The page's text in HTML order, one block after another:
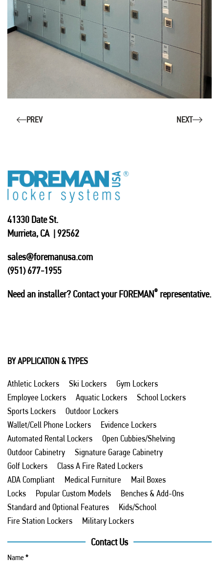
PREV NEXT
41330 Date St.
Murrieta, CA | 92562
sales@foremanusa.com
(951) 677-1955
Need an installer? Contact your FOREMAN® representative.
BY APPLICATION & TYPES
Athletic Lockers Ski Lockers
Gym Lockers
Employee Lockers
Aquatic Lockers
School Lockers
Sports Lockers
Outdoor Lockers
Wallet/Cell Phone Lockers
Evidence Lockers
Automated Rental Lockers
Open Cubbies/Shelving
Outdoor Cabinetry
Signature Garage Cabinetry
Golf Lockers
Class A Fire Rated Lockers
ADA Compliant
Medical Furniture
Mail Boxes
Locks
Popular Custom Models
Benches & Add-Ons
Standard and Optional Features
Kids/School
Fire Station Lockers
Military Lockers
Contact Us
Name*